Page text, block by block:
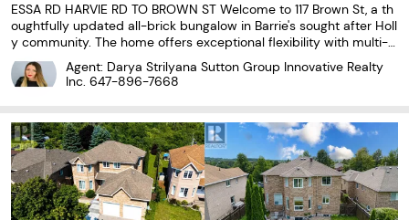
ESSA RD HARVIE RD TO BROWN ST Welcome to 117 Brown St, a th
oughtfully updated all-brick bungalow in Barrie's sought after Holl
y community. The home offers exceptional flexibility with multi-g
enerational living options and almost $100k invested in maintena
nce and upgrades over the past 5 years.
Agent: Darya Strilyana Sutton Group Innovative Realty
Inc. 647-896-7668